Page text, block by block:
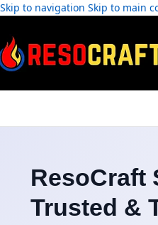
Skip to navigation Skip to main
ResoCraft
Trusted &